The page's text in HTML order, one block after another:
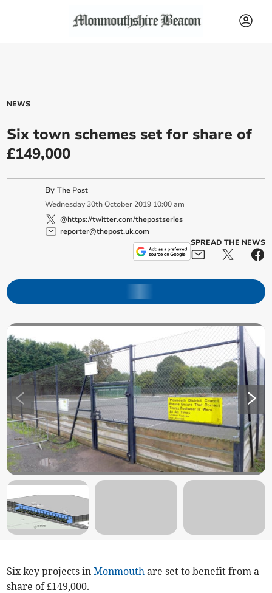
NEWS
Six town schemes set for share of
£149,000
ByThe Post
Wednesday 30th October 2019 10:00 am
@https://twitter.com/thepostseries
reporter@thepost.uk.com
SPREAD THE NEWS
Six key projects inMonmouth are set to benefit from a
share of £149,000.